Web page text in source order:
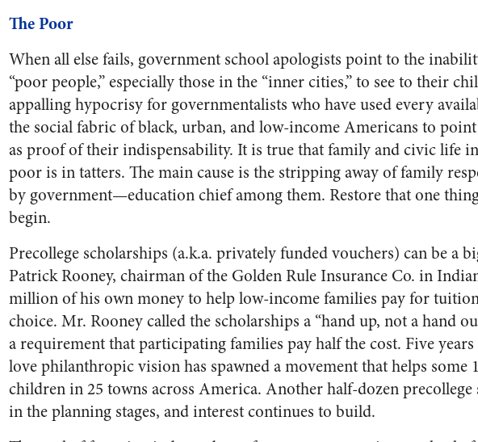
The Poor
When all else fails, government school apologists point to the
“poor people,” especially those in the “inner cities,” to see to their
appalling hypocrisy for governmentalists who have used every
the social fabric of black, urban, and low-income Americans to
as proof of their indispensability. It is true that family and civic life
poor is in tatters. The main cause is the stripping away of family
by government—education chief among them. Restore that one
begin.
Precollege scholarships (a.k.a. privately funded vouchers) can be a
Patrick Rooney, chairman of the Golden Rule Insurance Co. in
million of his own money to help low-income families pay for
choice. Mr. Rooney called the scholarships a “hand up, not a hand
a requirement that participating families pay half the cost. Five years
love philanthropic vision has spawned a movement that helps some
children in 25 towns across America. Another half-dozen
in the planning stages, and interest continues to build.